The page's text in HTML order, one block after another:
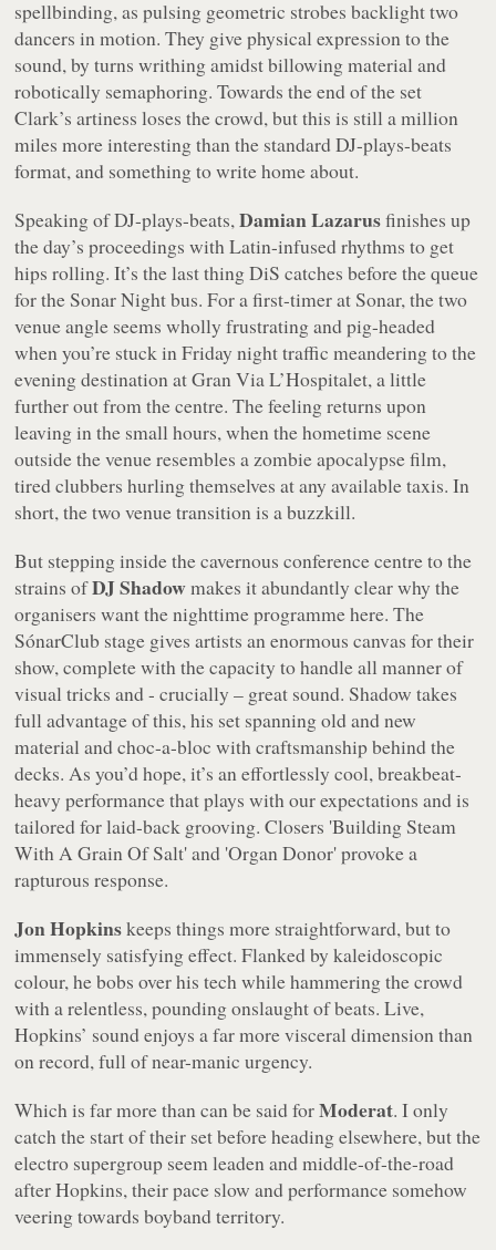
spellbinding, as pulsing geometric strobes backlight two
dancers in motion. They give physical expression to the
sound, by turns writhing amidst billowing material and
robotically semaphoring. Towards the end of the set
Clark’s artiness loses the crowd, but this is still a million
miles more interesting than the standard DJ-plays-beats
format, and something to write home about.
Speaking of DJ-plays-beats,Damian Lazarusfinishes up
the day’s proceedings with Latin-infused rhythms to get
hips rolling. It’s the last thing DiS catches before the queue
for the Sonar Night bus. For a first-timer at Sonar, the two
venue angle seems wholly frustrating and pig-headed
when you’re stuck in Friday night traffic meandering to the
evening destination at Gran Via L’Hospitalet, a little
further out from the centre. The feeling returns upon
leaving in the small hours, when the hometime scene
outside the venue resembles a zombie apocalypse film,
tired clubbers hurling themselves at any available taxis. In
short, the two venue transition is a buzzkill.
But stepping inside the cavernous conference centre to the
strains ofDJ Shadowmakes it abundantly clear why the
organisers want the nighttime programme here. The
SónarClub stage gives artists an enormous canvas for their
show, complete with the capacity to handle all manner of
visual tricks and - crucially – great sound. Shadow takes
full advantage of this, his set spanning old and new
material and choc-a-bloc with craftsmanship behind the
decks. As you’d hope, it’s an effortlessly cool, breakbeat-
heavy performance that plays with our expectations and is
tailored for laid-back grooving. Closers 'Building Steam
With A Grain Of Salt' and 'Organ Donor' provoke a
rapturous response.
Jon Hopkinskeeps things more straightforward, but to
immensely satisfying effect. Flanked by kaleidoscopic
colour, he bobs over his tech while hammering the crowd
with a relentless, pounding onslaught of beats. Live,
Hopkins’ sound enjoys a far more visceral dimension than
on record, full of near-manic urgency.
Which is far more than can be said forModerat. I only
catch the start of their set before heading elsewhere, but the
electro supergroup seem leaden and middle-of-the-road
after Hopkins, their pace slow and performance somehow
veering towards boyband territory.